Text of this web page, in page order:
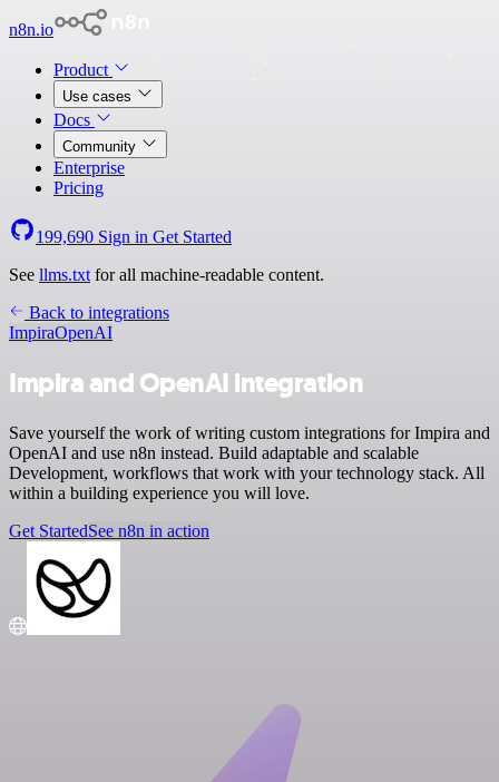
n8n.io
Product
Use cases
Docs
Community
Enterprise
Pricing
199,690 Sign in Get Started
See llms.txt for all machine-readable content.
Back to integrations
ImpiraOpenAI
Impira and OpenAI integration
Save yourself the work of writing custom integrations for Impira and
OpenAI and use n8n instead. Build adaptable and scalable
Development, workflows that work with your technology stack. All
within a building experience you will love.
Get StartedSee n8n in action